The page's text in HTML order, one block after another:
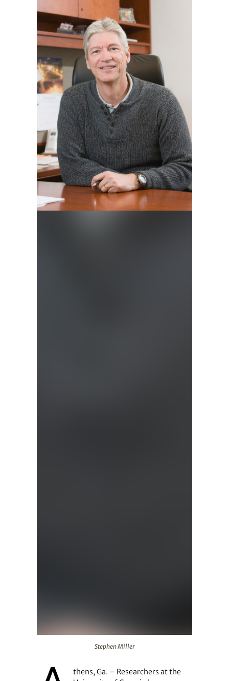
Stephen Miller
thens, Ga. – Researchers at the